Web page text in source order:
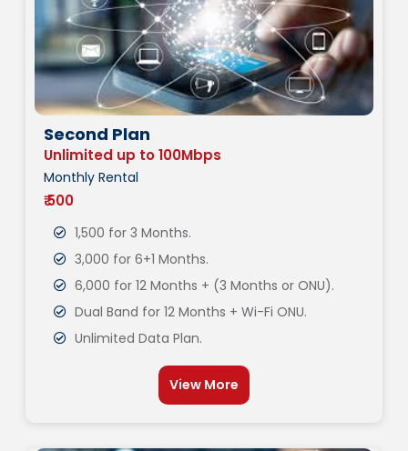
Second Plan
Unlimited up to 100Mbps
Monthly Rental
₹ 500
1,500 for 3 Months.
3,000 for 6+1 Months.
6,000 for 12 Months + (3 Months or ONU).
Dual Band for 12 Months + Wi-Fi ONU.
Unlimited Data Plan.
View More